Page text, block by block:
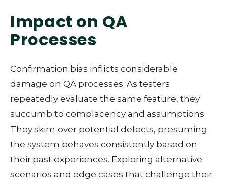
Impact on QA
Processes
Confirmation bias inflicts considerable
damage on QA processes. As testers
repeatedly evaluate the same feature, they
succumb to complacency and assumptions.
They skim over potential defects, presuming
the system behaves consistently based on
their past experiences. Exploring alternative
scenarios and edge cases that challenge their